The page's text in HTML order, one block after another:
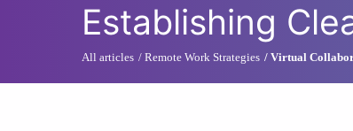
Establishing
All articles Remote Work Strategies Virtual